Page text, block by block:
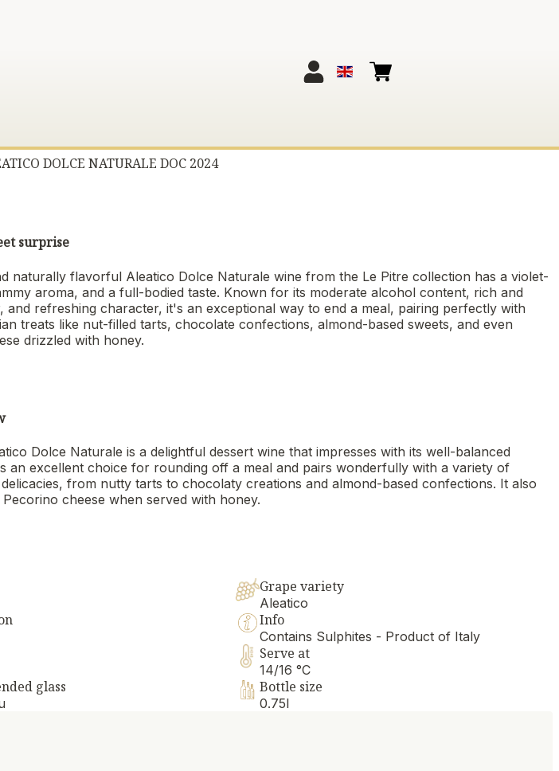
DOLCE NATURALE DOC 2024
surprise
naturally flavorful Aleatico Dolce Naturale wine from the Le Pitre collection has a violet-
aroma, and a full-bodied taste. Known for its moderate alcohol content, rich and
and refreshing character, it's an exceptional way to end a meal, pairing perfectly with
treats like nut-filled tarts, chocolate confections, almond-based sweets, and even
drizzled with honey.
Dolce Naturale is a delightful dessert wine that impresses with its well-balanced
an excellent choice for rounding off a meal and pairs wonderfully with a variety of
from nutty tarts to chocolaty creations and almond-based confections. It also
cheese when served with honey.
Grape variety
Aleatico
Info
Contains Sulphites - Product of Italy
Serve at
14/16 °C
glass Bottle size
0.75l